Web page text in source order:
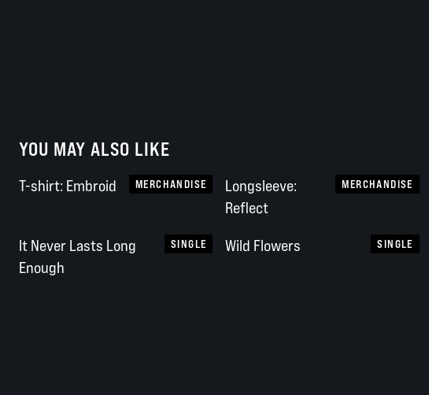
YOU MAY ALSO LIKE
T-shirt: Embroid MERCHANDISE
Longsleeve:
Reflect
MERCHANDISE
It Never Lasts Long
Enough
SINGLE Wild Flowers SINGLE